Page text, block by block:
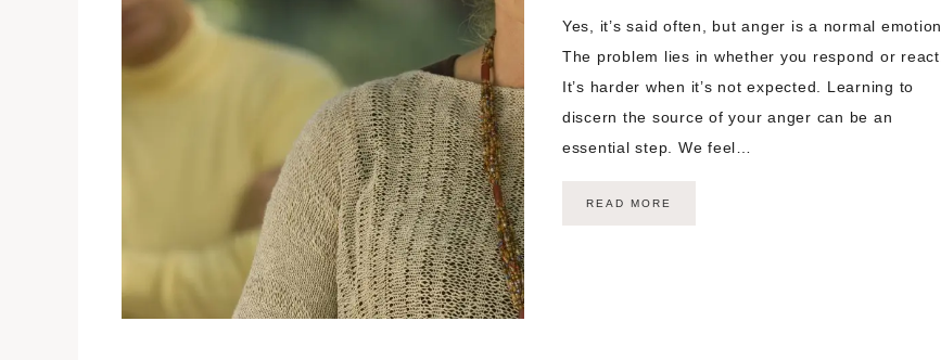
Yes, it’s said often, but anger is a normal emotion.
The problem lies in whether you respond or react.
It’s harder when it’s not expected. Learning to
discern the source of your anger can be an
essential step. We feel…
READ MORE